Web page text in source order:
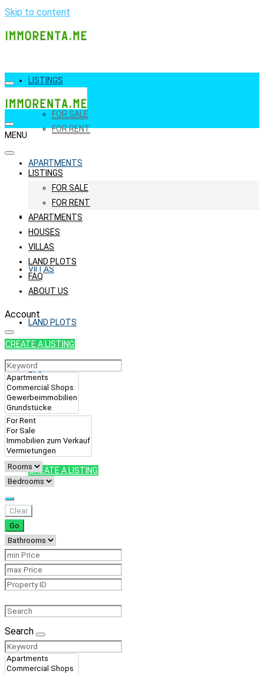
Skip to content
LISTINGS
FOR SALE
FOR RENT
APARTMENTS
HOUSES
VILLAS
LAND PLOTS
FAQ
ABOUT US
CREATE A LISTING
MENU
LISTINGS
FOR SALE
FOR RENT
APARTMENTS
HOUSES
VILLAS
LAND PLOTS
FAQ
ABOUT US
Account
CREATE A LISTING
Clear
Go
Search